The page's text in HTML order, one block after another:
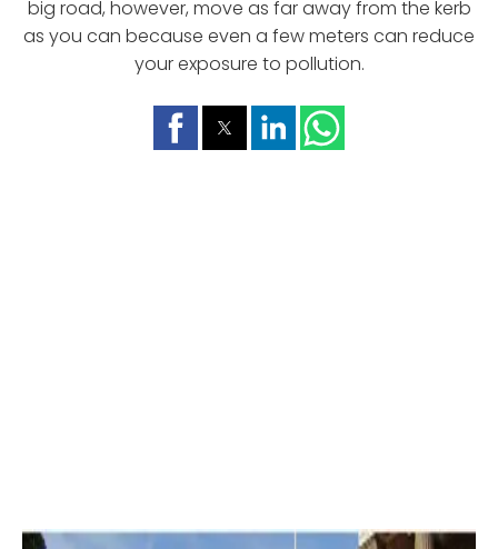
big road, however, move as far away from the kerb
as you can because even a few meters can reduce
your exposure to pollution.